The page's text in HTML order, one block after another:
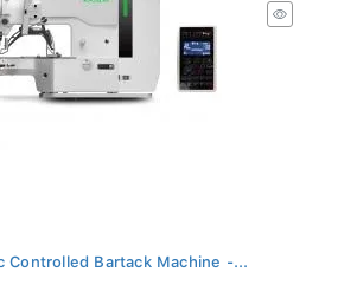
Controlled Bartack Machine -...